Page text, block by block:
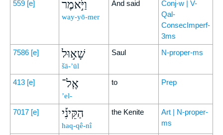
559 [e] וַיֹּ֣אמֶר
way-yō-mer
And said
Conj-w | V-
Qal-
ConsecImperf-
3ms
7586 [e] שָׁא֣וּל
šā-’ūl
Saul N-proper-ms
413 [e] אֶֽל־
’el-
to Prep
7017 [e] הַקֵּינִ֡י
haq-qê-nî
the Kenite
Art | N-proper-
ms